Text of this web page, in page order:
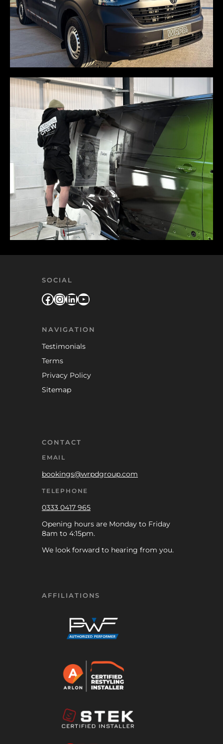
SOCIAL
Facebook
Instagram
LinkedIn
YouTube
NAVIGATION
Testimonials
Terms
Privacy Policy
Sitemap
CONTACT
EMAIL
bookings@wrpdgroup.com
TELEPHONE
0333 0417 965
Opening hours are Monday to Friday
8am to 4:15pm.
We look forward to hearing from you.
AFFILIATIONS